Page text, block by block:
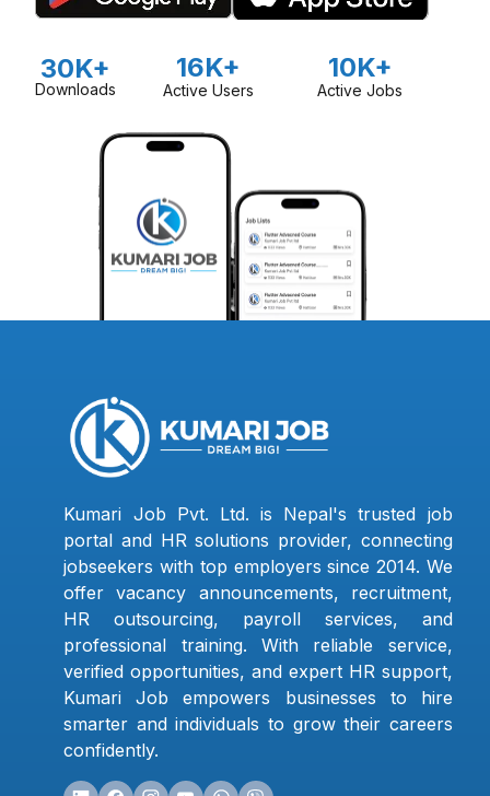
30K+
Downloads
16K+
Active Users
10K+
Active Jobs
Kumari Job Pvt. Ltd. is Nepal's trusted job
portal and HR solutions provider, connecting
jobseekers with top employers since 2014. We
offer vacancy announcements, recruitment,
HR outsourcing, payroll services, and
professional training. With reliable service,
verified opportunities, and expert HR support,
Kumari Job empowers businesses to hire
smarter and individuals to grow their careers
confidently.